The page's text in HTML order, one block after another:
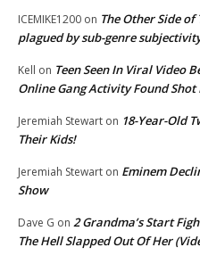
ICEMIKE1200 on The Other Side
plagued by sub-genre
Kell on Teen Seen In Viral Video
Online Gang Activity Found
Jeremiah Stewart on 18-Year-Old
Their Kids!
Jeremiah Stewart on Eminem
Show
Dave G on 2 Grandma’s Start
The Hell Slapped Out Of Her